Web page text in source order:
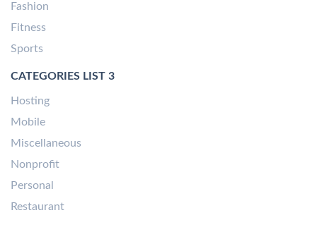
Fashion
Fitness
Sports
CATEGORIES LIST 3
Hosting
Mobile
Miscellaneous
Nonprofit
Personal
Restaurant